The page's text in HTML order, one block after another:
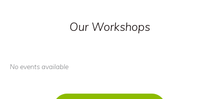
Our Workshops
No events available